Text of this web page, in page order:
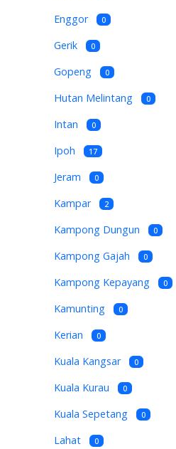
Enggor 0
Gerik 0
Gopeng 0
Hutan Melintang 0
Intan 0
Ipoh 17
Jeram 0
Kampar 2
Kampong Dungun 0
Kampong Gajah 0
Kampong Kepayang 0
Kamunting 0
Kerian 0
Kuala Kangsar 0
Kuala Kurau 0
Kuala Sepetang 0
Lahat 0